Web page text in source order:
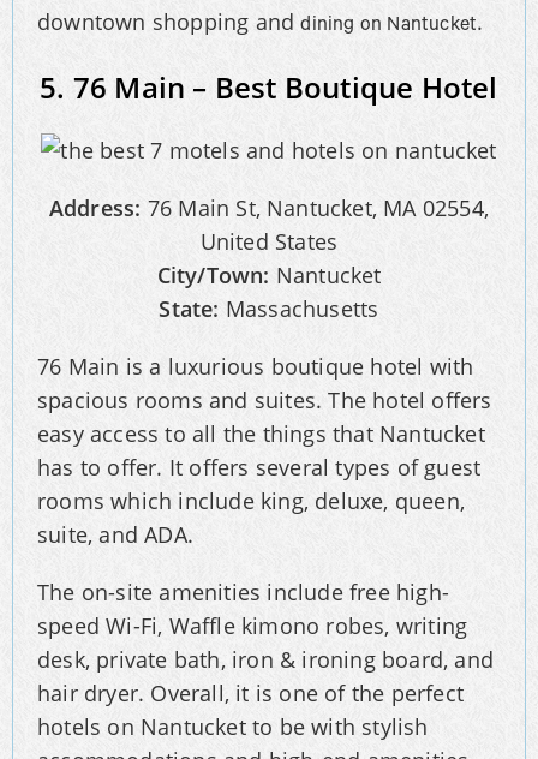
downtown shopping anddining on Nantucket.
5. 76 Main – Best Boutique Hotel
Address: 76 Main St, Nantucket, MA 02554,
United States
City/Town: Nantucket
State: Massachusetts
76 Main is a luxurious boutique hotel with
spacious rooms and suites. The hotel offers
easy access to all the things that Nantucket
has to offer. It offers several types of guest
rooms which include king, deluxe, queen,
suite, and ADA.
The on-site amenities include free high-
speed Wi-Fi, Waffle kimono robes, writing
desk, private bath, iron & ironing board, and
hair dryer. Overall, it is one of the perfect
hotels on Nantucket to be with stylish